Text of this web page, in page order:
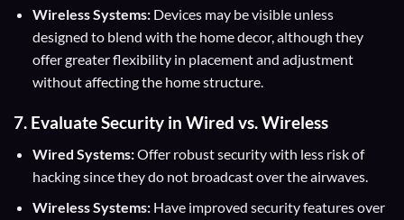
Wireless Systems:Devices may be visible unless
designed to blend with the home decor, although they
offer greater flexibility in placement and adjustment
without affecting the home structure.
7. Evaluate Security in Wired vs. Wireless
Wired Systems:Offer robust security with less risk of
hacking since they do not broadcast over the airwaves.
Wireless Systems:Have improved security features over